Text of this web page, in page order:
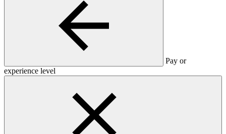
Pay or
experience level